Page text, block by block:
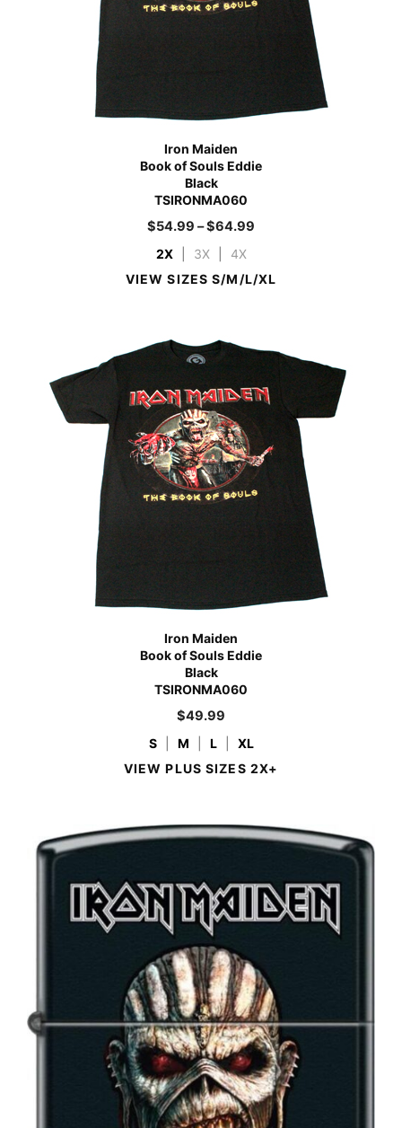
Iron Maiden
Book of Souls Eddie
Black
TSIRONMA060
$54.99 –$64.99
2X 3X
4X
VIEW SIZES S/M/L/XL
Iron Maiden
Book of Souls Eddie
Black
TSIRONMA060
$49.99
S M L
XL
VIEW PLUS SIZES 2X+